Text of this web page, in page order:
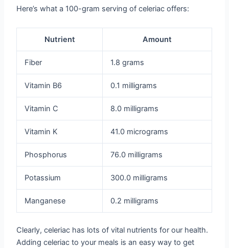
Here’s what a 100-gram serving of celeriac offers:
Nutrient Amount
Fiber 1.8 grams
Vitamin B6 0.1 milligrams
Vitamin C 8.0 milligrams
Vitamin K 41.0 micrograms
Phosphorus 76.0 milligrams
Potassium 300.0 milligrams
Manganese 0.2 milligrams
Clearly, celeriac has lots of vital nutrients for our health.
Adding celeriac to your meals is an easy way to get